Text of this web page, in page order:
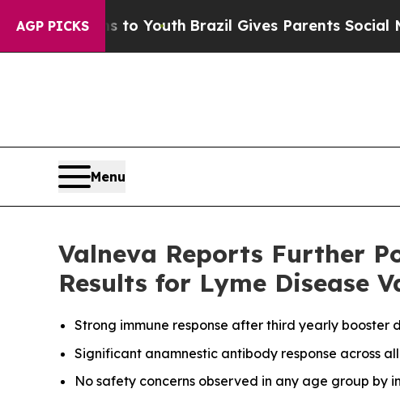
AGP PICKS
to Youth Brazil Gives Parents Social Media
Menu
Valneva Reports Further
Results for Lyme Disease
Strong immune response after third yearly booster
Significant anamnestic antibody response across
No safety concerns observed in any age group by